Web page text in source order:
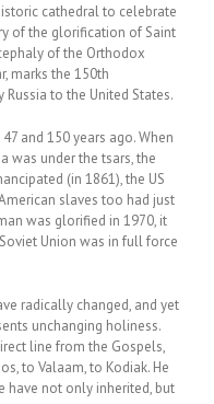
cathedral to celebrate
of the glorification of Saint
of the Orthodox
marks the 150th
to the United States.
and 150 years ago. When
was under the tsars, the
(in 1861), the US
slaves too had just
was glorified in 1970, it
Union was in full force
radically changed, and yet
unchanging holiness.
line from the Gospels,
to Valaam, to Kodiak. He
have not only inherited, but